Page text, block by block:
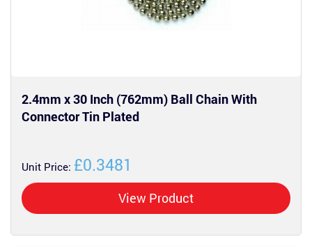
2.4mm x 30 Inch (762mm) Ball Chain With
Connector Tin Plated
Unit Price: £0.3481
View Product